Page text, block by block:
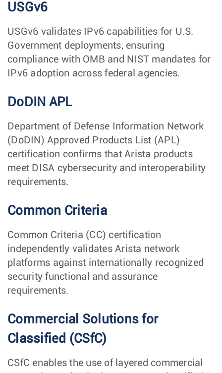
USGv6
USGv6 validates IPv6 capabilities for U.S.
Government deployments, ensuring
compliance with OMB and NIST mandates for
IPv6 adoption across federal agencies.
DoDIN APL
Department of Defense Information Network
(DoDIN) Approved Products List (APL)
certification confirms that Arista products
meet DISA cybersecurity and interoperability
requirements.
Common Criteria
Common Criteria (CC) certification
independently validates Arista network
platforms against internationally recognized
security functional and assurance
requirements.
Commercial Solutions for
Classified (CSfC)
CSfC enables the use of layered commercial